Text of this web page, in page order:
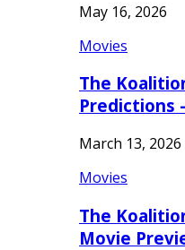
May 16, 2026
Movies
The
Predictions
March 13, 2026
Movies
The
Movie